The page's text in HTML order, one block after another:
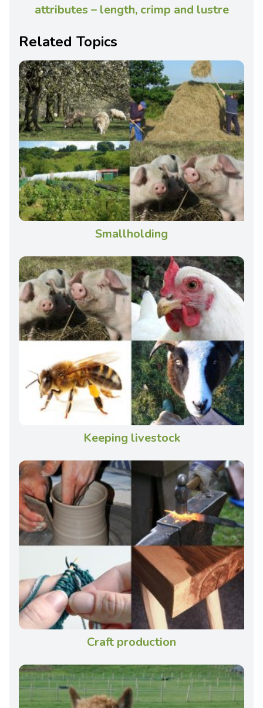
attributes – length, crimp and lustre
Related Topics
Smallholding
Keeping livestock
Craft production